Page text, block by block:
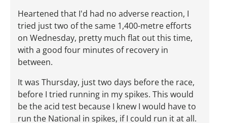
Heartened that I'd had no adverse reaction, I
tried just two of the same 1,400-metre efforts
on Wednesday, pretty much flat out this time,
with a good four minutes of recovery in
between.
It was Thursday, just two days before the race,
before I tried running in my spikes. This would
be the acid test because I knew I would have to
run the National in spikes, if I could run it at all.